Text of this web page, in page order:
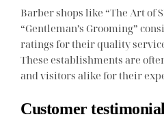
Barber shops like “The Art of
“Gentleman’s Grooming”
ratings for their quality
These establishments are
and visitors alike for their
Customer